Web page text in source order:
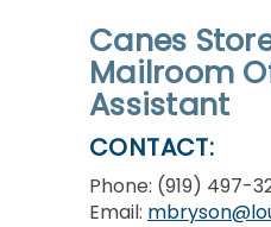
Canes
Mailroom
Assistant
CONTACT:
Phone: (919) 497-
Email: